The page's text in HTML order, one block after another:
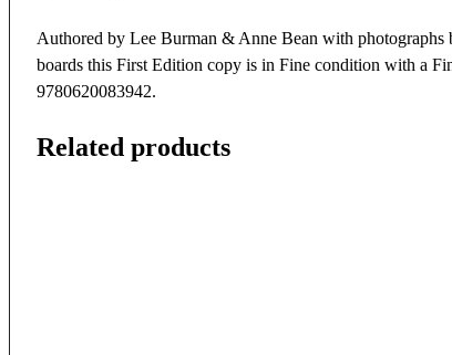
Authored by Lee Burman & Anne Bean with
boards this First Edition copy is in Fine condition with a
9780620083942.
Related products